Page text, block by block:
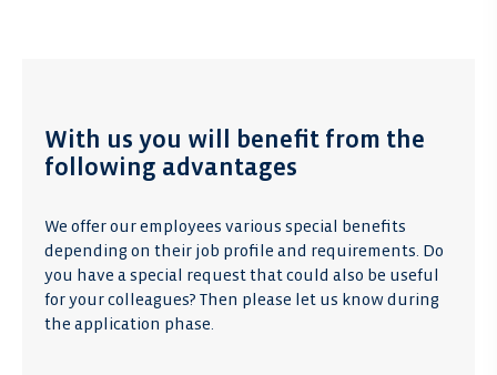
With us you will benefit from the
following advantages
We offer our employees various special benefits
depending on their job profile and requirements. Do
you have a special request that could also be useful
for your colleagues? Then please let us know during
the application phase.